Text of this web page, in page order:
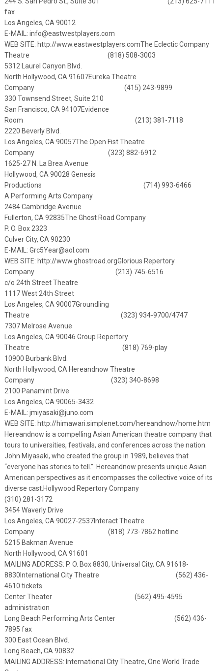
fax
Los Angeles, CA 90012
E-MAIL: info@eastwestplayers.com
WEB SITE: http://www.eastwestplayers.comThe Eclectic Company
Theatre (818) 508-3003
5312 Laurel Canyon Blvd.
North Hollywood, CA 91607Eureka Theatre
Company (415) 243-9899
330 Townsend Street, Suite 210
San Francisco, CA 94107Evidence
Room (213) 381-7118
2220 Beverly Blvd.
Los Angeles, CA 90057The Open Fist Theatre
Company (323) 882-6912
1625-27 N. La Brea Avenue
Hollywood, CA 90028 Genesis
Productions (714) 993-6466
A Performing Arts Company
2484 Cambridge Avenue
Fullerton, CA 92835The Ghost Road Company
P. O. Box 2323
Culver City, CA 90230
E-MAIL: Grc5Year@aol.com
WEB SITE: http://www.ghostroad.orgGlorious Repertory
Company (213) 745-6516
c/o 24th Street Theatre
1117 West 24th Street
Los Angeles, CA 90007Groundling
Theatre (323) 934-9700/4747
7307 Melrose Avenue
Los Angeles, CA 90046 Group Repertory
Theatre (818) 769-play
10900 Burbank Blvd.
North Hollywood, CA Hereandnow Theatre
Company (323) 340-8698
2100 Panamint Drive
Los Angeles, CA 90065-3432
E-MAIL: jmiyasaki@juno.com
WEB SITE: http://himawari.simplenet.com/hereandnow/home.htm
Hereandnow is a compelling Asian American theatre company that
tours to universities, festivals, and conferences across the nation.
John Miyasaki, who created the group in 1989, believes that
“everyone has stories to tell.” Hereandnow presents unique Asian
American perspectives as it encompasses the collective voice of its
diverse cast. Hollywood Repertory Company
(310) 281-3172
3454 Waverly Drive
Los Angeles, CA 90027-2537Interact Theatre
Company (818) 773-7862 hotline
5215 Bakman Avenue
North Hollywood, CA 91601
MAILING ADDRESS: P. O. Box 8830, Universal City, CA 91618-
8830 International City Theatre (562) 436-
4610 tickets
Center Theater (562) 495-4595
administration
Long Beach Performing Arts Center (562) 436-
7895 fax
300 East Ocean Blvd.
Long Beach, CA 90832
MAILING ADDRESS: International City Theatre, One World Trade